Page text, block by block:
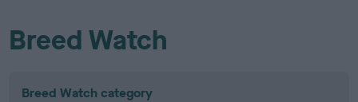
Breed Watch
Breed Watch category